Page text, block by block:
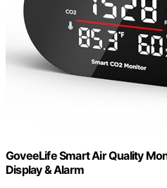
GoveeLife Smart Air Quality
Display & Alarm